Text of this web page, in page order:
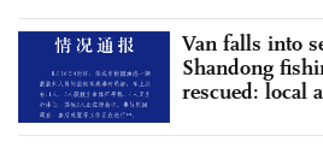
Van falls into
Shandong
rescued: local